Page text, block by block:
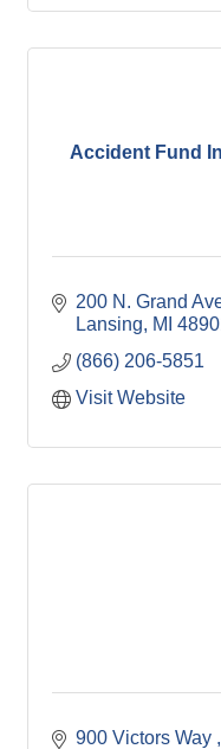
Accident Fund
200 N. Grand
Lansing
MI
(866) 206-5851
Visit Website
900 Victors Way